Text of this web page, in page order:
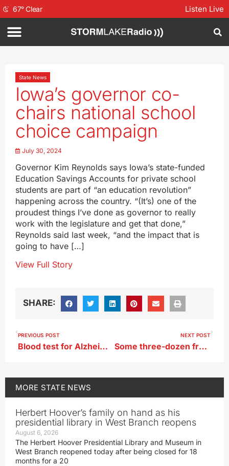
67°Clear Listen Live
State News
Iowa’s governor co-
chairs national school
choice campaign
July 30, 2024
Governor Kim Reynolds says Iowa’s state-funded
Education Savings Accounts for private school
students are part of “an education revolution”
happening across the country. “(It’s) one of the
proudest things I’ve done as governor to really
work with the legislature and get that done,”
Reynolds said last week, “and the impact that is
going to have […]
View Full Story
SHARE:
PREVIOUS POST
Blood test for Alzheimer’s is big step closer to being available in Iowa
NEXT POST
Some three-dozen freight train cars derail near Glidden
MORE STATE NEWS
Herbert Hoover’s family on hand as his
presidential library in West Branch reopens
August 6, 2026
The Herbert Hoover Presidential Library and Museum in
West Branch reopened today after being closed for 18
months for a 20